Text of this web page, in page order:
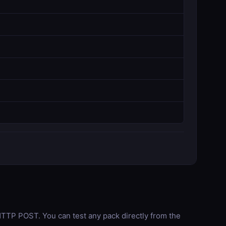
POST. You can test any pack directly from the